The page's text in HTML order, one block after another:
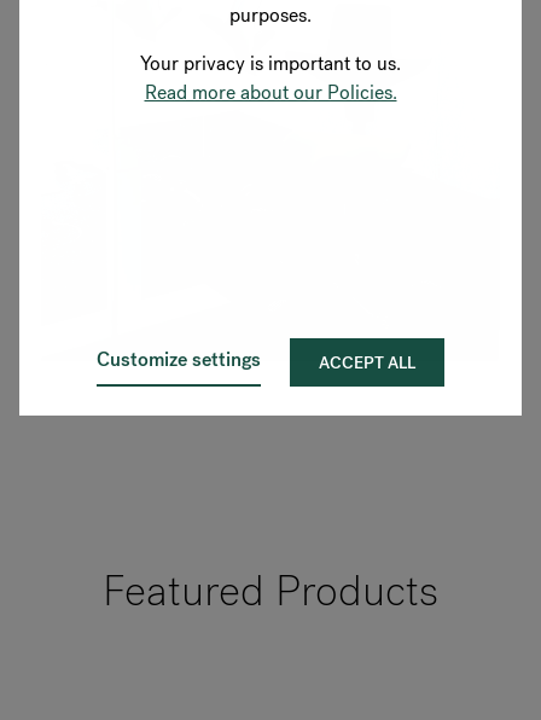
purposes.
Your privacy is important to us.
Read more about our Policies.
Customize settings ACCEPT ALL
Featured Products